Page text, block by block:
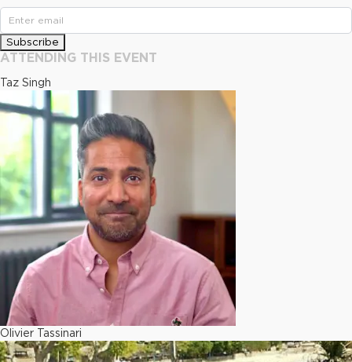
Subscribe
ATTENDING THIS EVENT
Taz Singh
Olivier Tassinari